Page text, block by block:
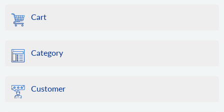
Cart
Category
Customer